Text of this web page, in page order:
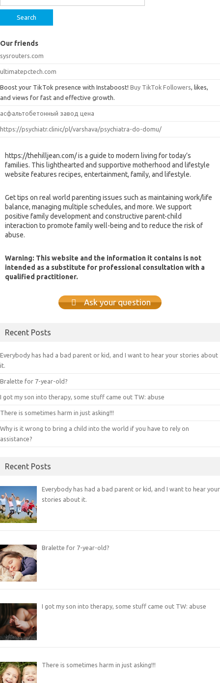
Our friends
sysrouters.com
ultimatepctech.com
Boost your TikTok presence with Instaboost! Buy TikTok Followers , likes,
and views for fast and effective growth.
асфальтобетонный завод цена
https://psychiatr.clinic/pl/varshava/psychiatra-do-domu/
https://thehilljean.com/ is a guide to modern living for today’s
families. This lighthearted and supportive motherhood and lifestyle
website features recipes, entertainment, family, and lifestyle.
Get tips on real world parenting issues such as maintaining work/life
balance, managing multiple schedules, and more. We support
positive family development and constructive parent-child
interaction to promote family well-being and to reduce the risk of
abuse.
Warning: This website and the information it contains is not
intended as a substitute for professional consultation with a
qualified practitioner.
Ask your question
Recent Posts
Everybody has had a bad parent or kid, and I want to hear your stories about
it.
Bralette for 7-year-old?
I got my son into therapy, some stuff came out TW: abuse
There is sometimes harm in just asking!!!
Why is it wrong to bring a child into the world if you have to rely on
assistance?
Recent Posts
Everybody has had a bad parent or kid, and I want to hear your
stories about it.
Bralette for 7-year-old?
I got my son into therapy, some stuff came out TW: abuse
There is sometimes harm in just asking!!!